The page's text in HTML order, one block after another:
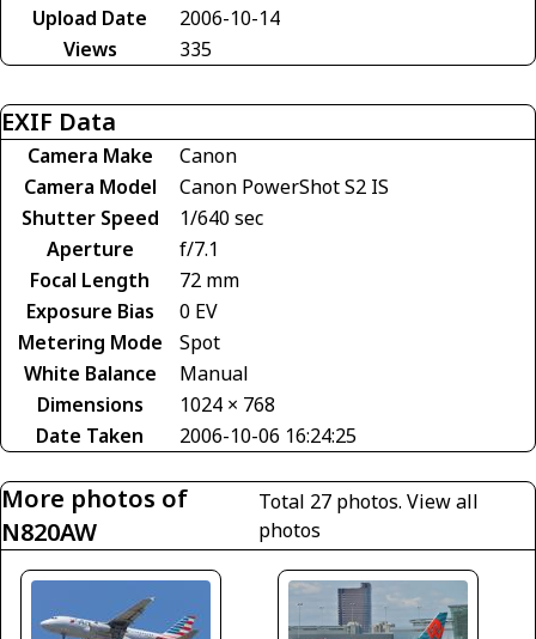
Upload Date
2006-10-14
Views
335
EXIF Data
Camera Make
Canon
Camera Model
Canon PowerShot S2 IS
Shutter Speed
1/640 sec
Aperture
f/7.1
Focal Length
72 mm
Exposure Bias
0 EV
Metering Mode
Spot
White Balance
Manual
Dimensions
1024 × 768
Date Taken
2006-10-06 16:24:25
More photos of
N820AW
Total 27 photos.View all
photos